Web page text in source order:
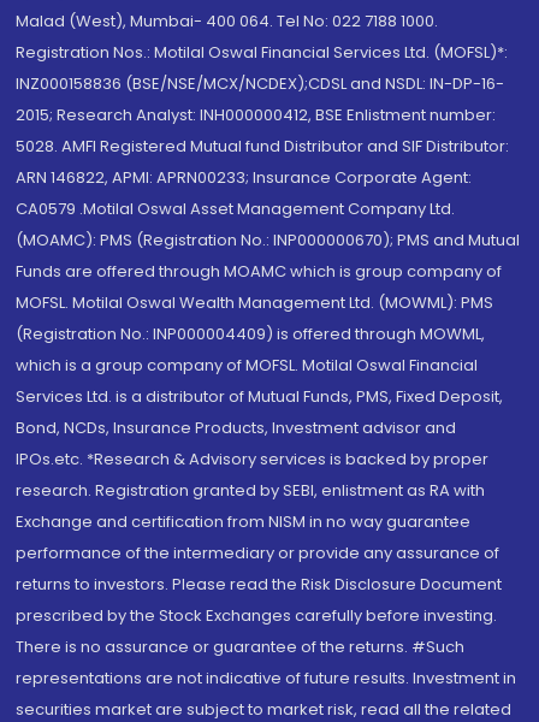
Malad (West), Mumbai- 400 064. Tel No: 022 7188 1000.
Registration Nos.: Motilal Oswal Financial Services Ltd. (MOFSL)*:
INZ000158836 (BSE/NSE/MCX/NCDEX);CDSL and NSDL: IN-DP-16-
2015; Research Analyst: INH000000412, BSE Enlistment number:
5028. AMFI Registered Mutual fund Distributor and SIF Distributor:
ARN 146822, APMI: APRN00233; Insurance Corporate Agent:
CA0579 .Motilal Oswal Asset Management Company Ltd.
(MOAMC): PMS (Registration No.: INP000000670); PMS and Mutual
Funds are offered through MOAMC which is group company of
MOFSL. Motilal Oswal Wealth Management Ltd. (MOWML): PMS
(Registration No.: INP000004409) is offered through MOWML,
which is a group company of MOFSL. Motilal Oswal Financial
Services Ltd. is a distributor of Mutual Funds, PMS, Fixed Deposit,
Bond, NCDs, Insurance Products, Investment advisor and
IPOs.etc. *Research & Advisory services is backed by proper
research. Registration granted by SEBI, enlistment as RA with
Exchange and certification from NISM in no way guarantee
performance of the intermediary or provide any assurance of
returns to investors. Please read the Risk Disclosure Document
prescribed by the Stock Exchanges carefully before investing.
There is no assurance or guarantee of the returns. #Such
representations are not indicative of future results. Investment in
securities market are subject to market risk, read all the related